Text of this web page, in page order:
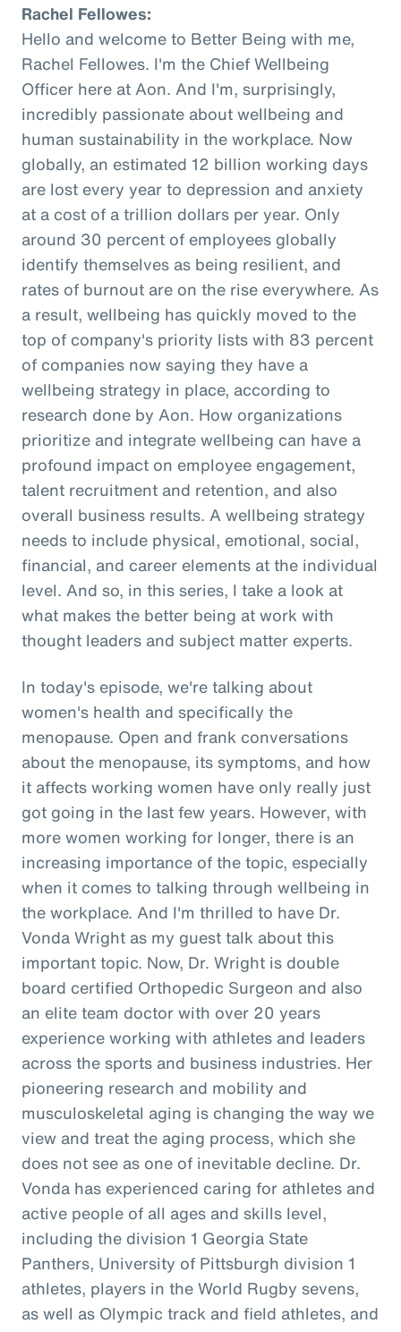
Rachel Fellowes:
Hello and welcome to Better Being with me,
Rachel Fellowes. I'm the Chief Wellbeing
Officer here at Aon. And I'm, surprisingly,
incredibly passionate about wellbeing and
human sustainability in the workplace. Now
globally, an estimated 12 billion working days
are lost every year to depression and anxiety
at a cost of a trillion dollars per year. Only
around 30 percent of employees globally
identify themselves as being resilient, and
rates of burnout are on the rise everywhere. As
a result, wellbeing has quickly moved to the
top of company's priority lists with 83 percent
of companies now saying they have a
wellbeing strategy in place, according to
research done by Aon. How organizations
prioritize and integrate wellbeing can have a
profound impact on employee engagement,
talent recruitment and retention, and also
overall business results. A wellbeing strategy
needs to include physical, emotional, social,
financial, and career elements at the individual
level. And so, in this series, I take a look at
what makes the better being at work with
thought leaders and subject matter experts.
In today's episode, we're talking about
women's health and specifically the
menopause. Open and frank conversations
about the menopause, its symptoms, and how
it affects working women have only really just
got going in the last few years. However, with
more women working for longer, there is an
increasing importance of the topic, especially
when it comes to talking through wellbeing in
the workplace. And I'm thrilled to have Dr.
Vonda Wright as my guest talk about this
important topic. Now, Dr. Wright is double
board certified Orthopedic Surgeon and also
an elite team doctor with over 20 years
experience working with athletes and leaders
across the sports and business industries. Her
pioneering research and mobility and
musculoskeletal aging is changing the way we
view and treat the aging process, which she
does not see as one of inevitable decline. Dr.
Vonda has experienced caring for athletes and
active people of all ages and skills level,
including the division 1 Georgia State
Panthers, University of Pittsburgh division 1
athletes, players in the World Rugby sevens,
as well as Olympic track and field athletes, and